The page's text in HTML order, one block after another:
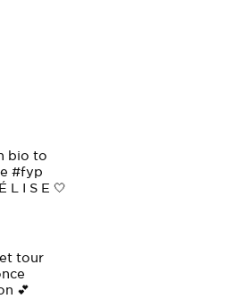
bio to
#fyp
L I S E 🤍
tour
💕